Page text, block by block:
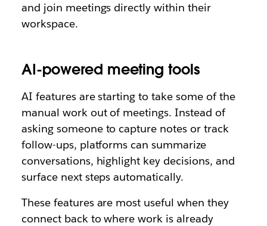
and join meetings directly within their
workspace.
AI-powered meeting tools
AI features are starting to take some of the
manual work out of meetings. Instead of
asking someone to capture notes or track
follow-ups, platforms can summarize
conversations, highlight key decisions, and
surface next steps automatically.
These features are most useful when they
connect back to where work is already